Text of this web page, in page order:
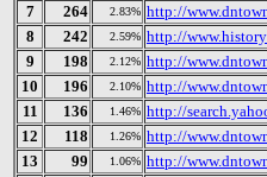
7
264 2.83% http://
8
242 2.59% http://
9
198 2.12% http://
10
196 2.10% http://
11
136 1.46% http://
12
118 1.26% http://
13
99 1.06% http://